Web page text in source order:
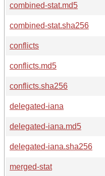
combined-stat.md5
combined-stat.sha256
conflicts
conflicts.md5
conflicts.sha256
delegated-iana
delegated-iana.md5
delegated-iana.sha256
merged-stat